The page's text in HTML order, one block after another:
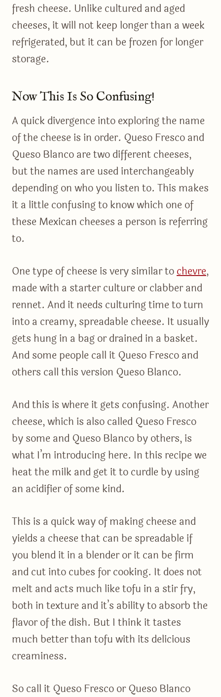
fresh cheese. Unlike cultured and aged
cheeses, it will not keep longer than a week
refrigerated, but it can be frozen for longer
storage.
Now This Is So Confusing!
A quick divergence into exploring the name
of the cheese is in order. Queso Fresco and
Queso Blanco are two different cheeses,
but the names are used interchangeably
depending on who you listen to. This makes
it a little confusing to know which one of
these Mexican cheeses a person is referring
to.
One type of cheese is very similar tochevre,
made with a starter culture or clabber and
rennet. And it needs culturing time to turn
into a creamy, spreadable cheese. It usually
gets hung in a bag or drained in a basket.
And some people call it Queso Fresco and
others call this version Queso Blanco.
And this is where it gets confusing. Another
cheese, which is also called Queso Fresco
by some and Queso Blanco by others, is
what I’m introducing here. In this recipe we
heat the milk and get it to curdle by using
an acidifier of some kind.
This is a quick way of making cheese and
yields a cheese that can be spreadable if
you blend it in a blender or it can be firm
and cut into cubes for cooking. It does not
melt and acts much like tofu in a stir fry,
both in texture and it’s ability to absorb the
flavor of the dish. But I think it tastes
much better than tofu with its delicious
creaminess.
So call it Queso Fresco or Queso Blanco